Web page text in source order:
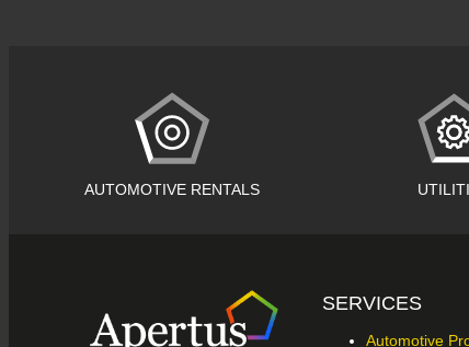
AUTOMOTIVE RENTALS
SERVICES
Automotive